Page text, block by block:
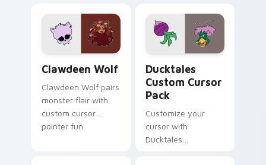
custom cursor
kawaii flair.
comedy chaos
paints rainbow tabs
on your pointer pair.
Clawdeen Wolf
Clawdeen Wolf pairs
monster flair with
custom cursor
pointer fun.
Ducktales
Custom Cursor
Pack
Customize your
cursor with
Ducktales